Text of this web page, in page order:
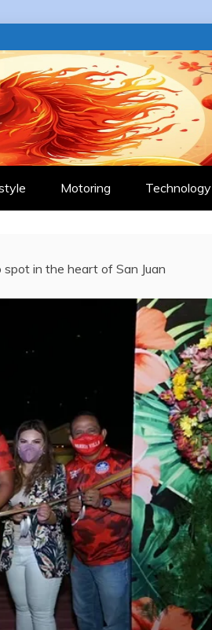
Motoring Technology
in the heart of San Juan